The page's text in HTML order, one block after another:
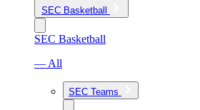
SEC Basketball
SEC Basketball
— All
SEC Teams